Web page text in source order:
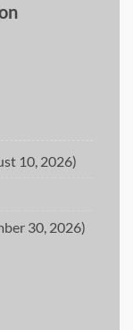
10, 2026)
30, 2026)